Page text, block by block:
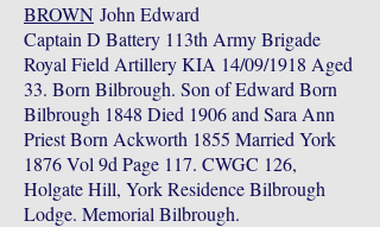
BROWN John Edward
Captain D Battery 113th Army Brigade
Royal Field Artillery KIA 14/09/1918 Aged
33. Born Bilbrough. Son of Edward Born
Bilbrough 1848 Died 1906 and Sara Ann
Priest Born Ackworth 1855 Married York
1876 Vol 9d Page 117. CWGC 126,
Holgate Hill, York Residence Bilbrough
Lodge. Memorial Bilbrough.